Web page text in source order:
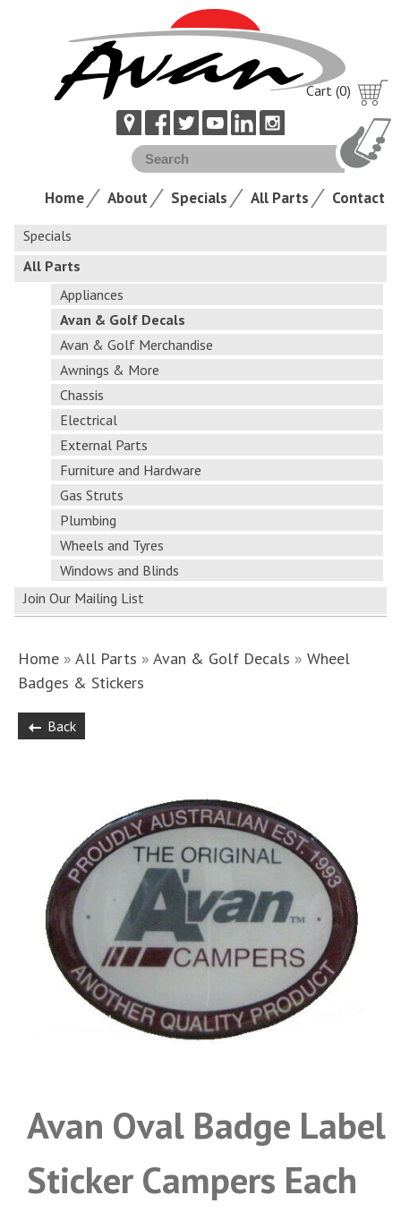
Cart (0)
Home About Specials All Parts Contact
Specials
All Parts
Appliances
Avan & Golf Decals
Avan & Golf Merchandise
Awnings & More
Chassis
Electrical
External Parts
Furniture and Hardware
Gas Struts
Plumbing
Wheels and Tyres
Windows and Blinds
Join Our Mailing List
Home »All Parts »Avan & Golf Decals »Wheel
Badges & Stickers
Back
Avan Oval Badge Label
Sticker Campers Each